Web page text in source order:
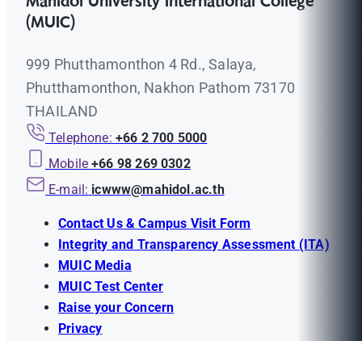
(MUIC)
999 Phutthamonthon 4 Rd., Salaya,
Phutthamonthon, Nakhon Pathom 73170
THAILAND
Telephone: +66 2 700 5000
Mobile +66 98 269 0302
E-mail: icwww@mahidol.ac.th
Contact Us & Campus Visit Form
Integrity and Transparency Assessment (ITA)
MUIC Media
MUIC Test Center
Raise your Concern
Privacy